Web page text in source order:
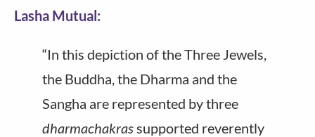
Lasha Mutual:
“In this depiction of the Three Jewels,
the Buddha, the Dharma and the
Sangha are represented by three
dharmachakras supported reverently